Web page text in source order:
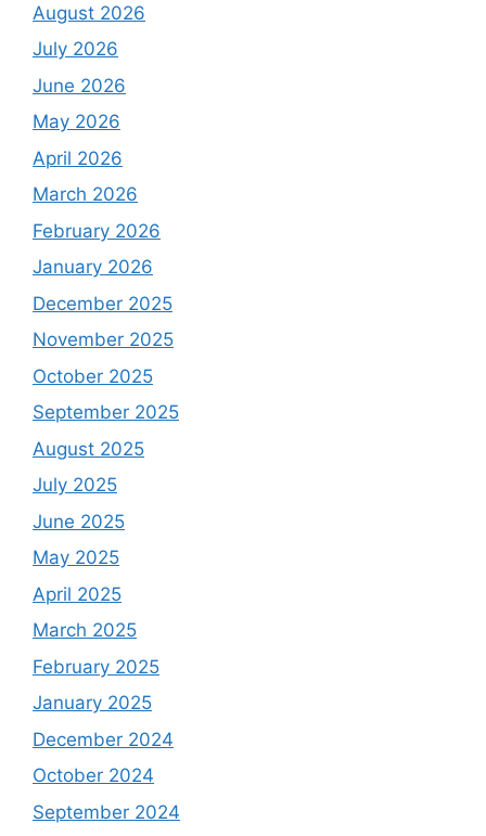
August 2026
July 2026
June 2026
May 2026
April 2026
March 2026
February 2026
January 2026
December 2025
November 2025
October 2025
September 2025
August 2025
July 2025
June 2025
May 2025
April 2025
March 2025
February 2025
January 2025
December 2024
October 2024
September 2024